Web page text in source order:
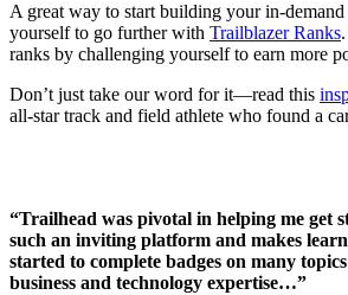
A great way to start building your in-
yourself to go further with Trailblazer Ranks
ranks by challenging yourself to earn more
Don’t just take our word for it—read this
all-star track and field athlete who found a
“Trailhead was pivotal in helping me get
such an inviting platform and makes
started to complete badges on many
business and technology expertise…”